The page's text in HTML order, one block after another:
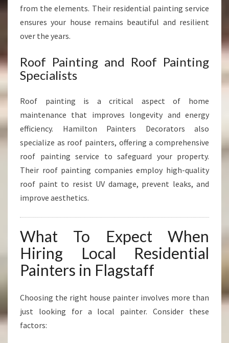
from the elements. Their residential painting service
ensures your house remains beautiful and resilient
over the years.
Roof Painting and Roof Painting
Specialists
Roof painting is a critical aspect of home
maintenance that improves longevity and energy
efficiency. Hamilton Painters Decorators also
specialize as roof painters, offering a comprehensive
roof painting service to safeguard your property.
Their roof painting companies employ high-quality
roof paint to resist UV damage, prevent leaks, and
improve aesthetics.
What To Expect When
Hiring Local Residential
Painters in Flagstaff
Choosing the right house painter involves more than
just looking for a local painter. Consider these
factors: